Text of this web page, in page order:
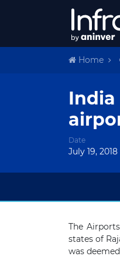
Home
Date
July 19, 2018
The
states of
was